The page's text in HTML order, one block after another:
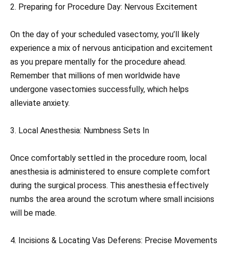
2. Preparing for Procedure Day: Nervous Excitement
On the day of your scheduled vasectomy, you’ll likely
experience a mix of nervous anticipation and excitement
as you prepare mentally for the procedure ahead.
Remember that millions of men worldwide have
undergone vasectomies successfully, which helps
alleviate anxiety.
3. Local Anesthesia: Numbness Sets In
Once comfortably settled in the procedure room, local
anesthesia is administered to ensure complete comfort
during the surgical process. This anesthesia effectively
numbs the area around the scrotum where small incisions
will be made.
4. Incisions & Locating Vas Deferens: Precise Movements